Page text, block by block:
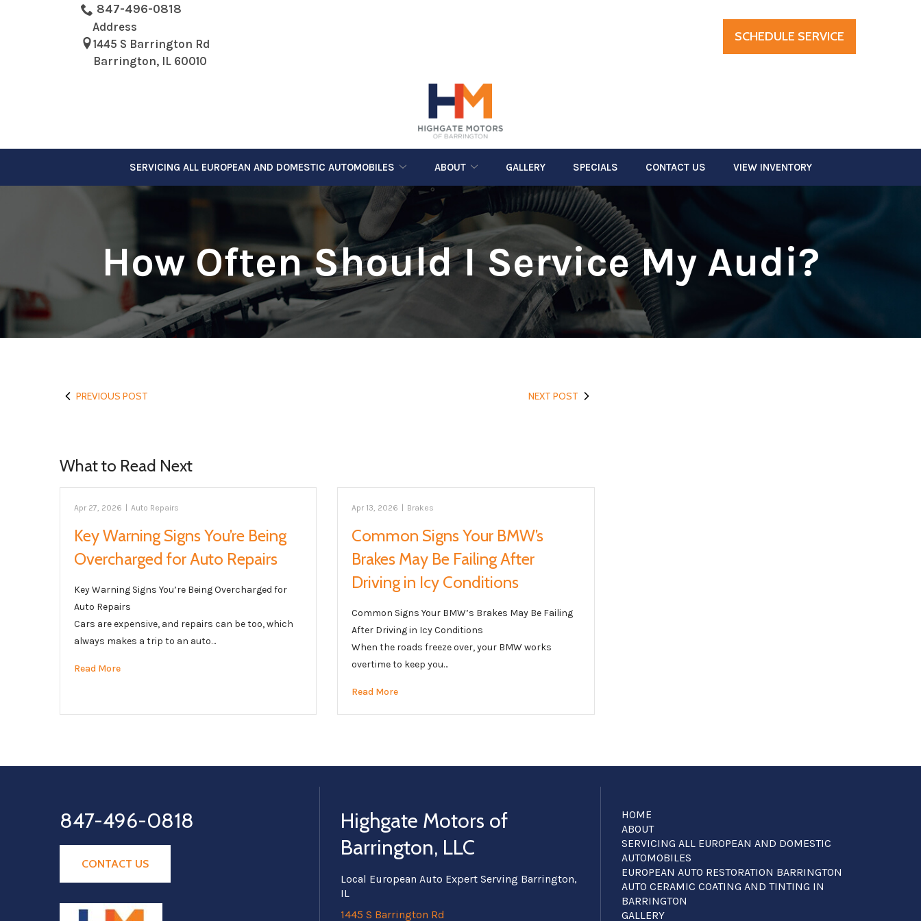
847-496-0818
Address
1445 S Barrington Rd
Barrington, IL 60010
SCHEDULE SERVICE
SERVICING ALL EUROPEAN AND DOMESTIC AUTOMOBILES ABOUT GALLERY SPECIALS CONTACT US VIEW INVENTORY
How Often Should I Service My Audi?
PREVIOUS POST NEXT POST
What to Read Next
Apr 27, 2026 Auto Repairs
Key Warning Signs You’re Being
Overcharged for Auto Repairs
Key Warning Signs You’re Being Overcharged for
Auto Repairs
Cars are expensive, and repairs can be too, which
always makes a trip to an auto…
Read More
Apr 13, 2026 Brakes
Common Signs Your BMW’s
Brakes May Be Failing After
Driving in Icy Conditions
Common Signs Your BMW’s Brakes May Be Failing
After Driving in Icy Conditions
When the roads freeze over, your BMW works
overtime to keep you…
Read More
847-496-0818
CONTACT US
Highgate Motors of
Barrington, LLC
Local European Auto Expert Serving Barrington,
IL
1445 S Barrington Rd
HOME
ABOUT
SERVICING ALL EUROPEAN AND DOMESTIC
AUTOMOBILES
EUROPEAN AUTO RESTORATION BARRINGTON
AUTO CERAMIC COATING AND TINTING IN
BARRINGTON
GALLERY